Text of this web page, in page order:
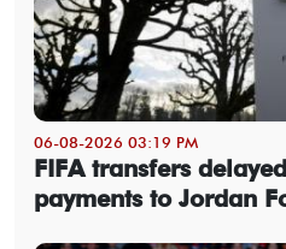
06-08-2026 03:19 PM
FIFA transfers
payments to Jordan